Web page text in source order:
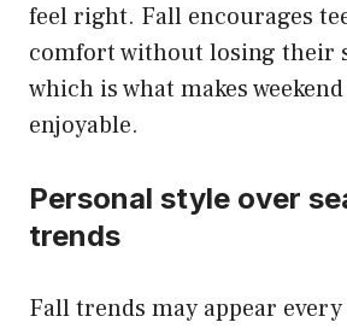
feel right. Fall encourages
comfort without losing their
which is what makes
enjoyable.
Personal style over
trends
Fall trends may appear every